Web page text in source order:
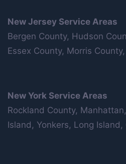
New Jersey Service Areas
Bergen County, Hudson
Essex County, Morris
New York Service Areas
Rockland County,
Island, Yonkers, Long Island,